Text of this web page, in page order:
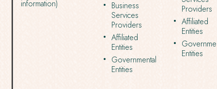
information)
Business
Services
Providers
Affiliated
Entities
Governmental
Entities
Providers
Affiliated
Entities
Entities